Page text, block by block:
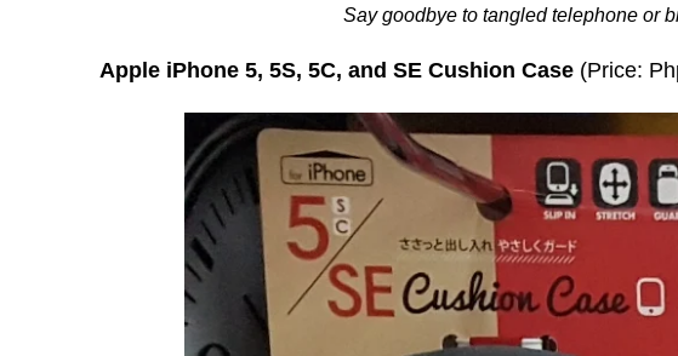
Say goodbye to tangled telephone or
Apple iPhone 5, 5S, 5C, and SE Cushion Case (Price: